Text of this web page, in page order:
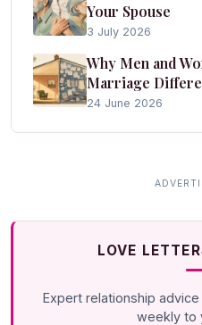
Your Spouse
3 July 2026
Why Men and
Marriage
24 June 2026
LOVE
Expert relationship
weekly to